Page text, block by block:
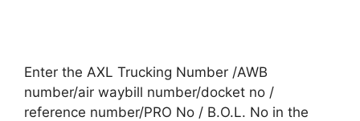
Enter the AXL Trucking Number /AWB
number/air waybill number/docket no /
reference number/PRO No / B.O.L. No in the